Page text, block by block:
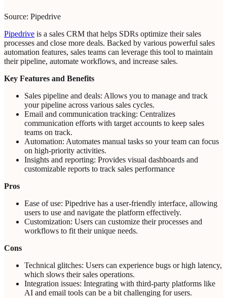
Source: Pipedrive
Pipedrive is a sales CRM that helps SDRs optimize their sales
processes and close more deals. Backed by various powerful sales
automation features, sales teams can leverage this tool to maintain
their pipeline, automate workflows, and increase sales.
Key Features and Benefits
Sales pipeline and deals: Allows you to manage and track
your pipeline across various sales cycles.
Email and communication tracking: Centralizes
communication efforts with target accounts to keep sales
teams on track.
Automation: Automates manual tasks so your team can focus
on high-priority activities.
Insights and reporting: Provides visual dashboards and
customizable reports to track sales performance
Pros
Ease of use: Pipedrive has a user-friendly interface, allowing
users to use and navigate the platform effectively.
Customization: Users can customize their processes and
workflows to fit their unique needs.
Cons
Technical glitches: Users can experience bugs or high latency,
which slows their sales operations.
Integration issues: Integrating with third-party platforms like
AI and email tools can be a bit challenging for users.